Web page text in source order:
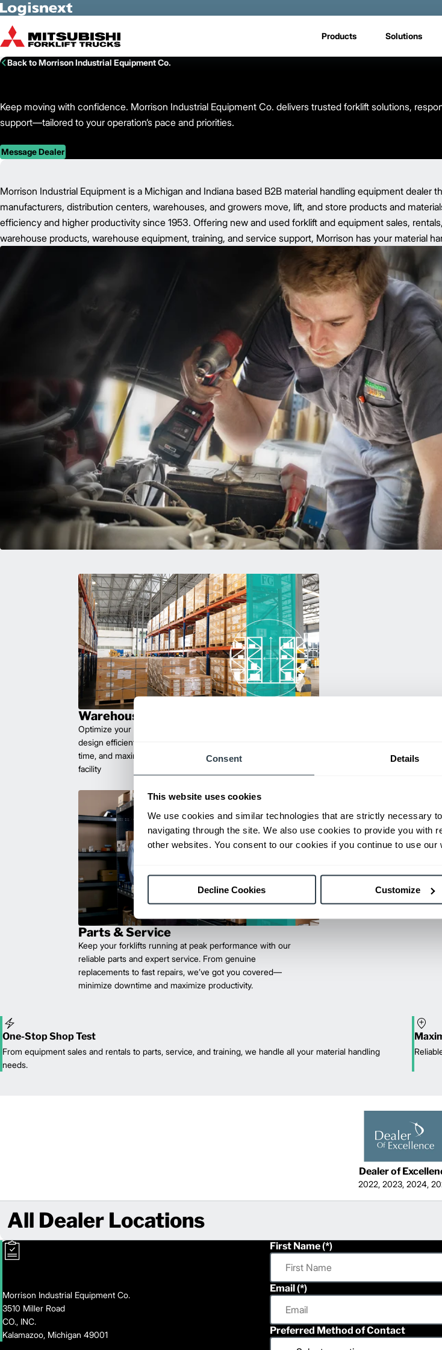
Consent Details
This website uses cookies
We use cookies and similar technologies that are strictly necessary
navigating through the site. We also use cookies to provide you with
other websites. You consent to our cookies if you continue to use our
Decline Cookies Customize
Skip to Main Content
Products Solutions
Back to Morrison Industrial Equipment Co.
Keep moving with confidence. Morrison Industrial Equipment Co. delivers trusted forklift solutions,
support—tailored to your operation’s pace and priorities.
Message Dealer
Morrison Industrial Equipment is a Michigan and Indiana based B2B material handling equipment dealer
manufacturers, distribution centers, warehouses, and growers move, lift, and store products and
efficiency and higher productivity since 1953. Offering new and used forklift and equipment sales,
warehouse products, warehouse equipment, training, and service support, Morrison has your material
Warehouse Planning
Optimize your workflow with expert facility planning. We
design efficient layouts that improve safety, reduce travel
time, and maximize space. Let us help you create a smarter
facility
Parts & Service
Keep your forklifts running at peak performance with our
reliable parts and expert service. From genuine
replacements to fast repairs, we’ve got you covered—
minimize downtime and maximize productivity.
One-Stop Shop Test
From equipment sales and rentals to parts, service, and training, we handle all your material handling
needs.
Dealer of
2022, 2023, 2024,
All Dealer Locations
Morrison Industrial Equipment Co.
3510 Miller Road
CO., INC.
Kalamazoo, Michigan 49001
First Name
Email
Preferred Method of Contact